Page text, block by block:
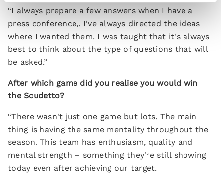
“I always prepare a few answers when I have a
press conference,. I've always directed the ideas
where I wanted them. I was taught that it's always
best to think about the type of questions that will
be asked.”
After which game did you realise you would win
the Scudetto?
“There wasn't just one game but lots. The main
thing is having the same mentality throughout the
season. This team has enthusiasm, quality and
mental strength – something they're still showing
today even after achieving our target.